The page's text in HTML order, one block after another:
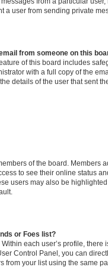
a user from sending private
from someone on this
of this board includes
with a full copy of the
details of the user that sent
of the board. Members
to see their online status
users may also be
or Foes list?
each user’s profile, there
Control Panel, you can
from your list using the same